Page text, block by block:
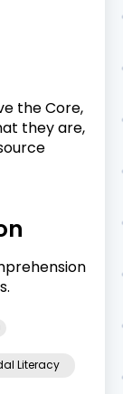
the Core,
they are,
Literacy